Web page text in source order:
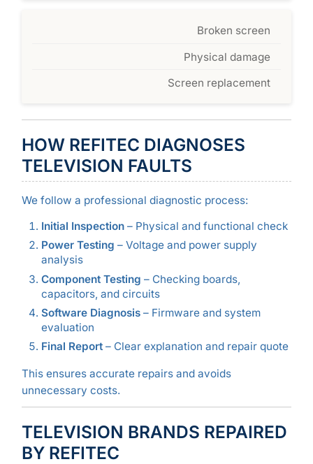
Broken screen
Physical damage
Screen replacement
HOW REFITEC DIAGNOSES
TELEVISION FAULTS
We follow a professional diagnostic process:
Initial Inspection– Physical and functional check
Power Testing – Voltage and power supply
analysis
Component Testing – Checking boards,
capacitors, and circuits
Software Diagnosis– Firmware and system
evaluation
Final Report– Clear explanation and repair quote
This ensures accurate repairs and avoids
unnecessary costs.
TELEVISION BRANDS REPAIRED
BY REFITEC